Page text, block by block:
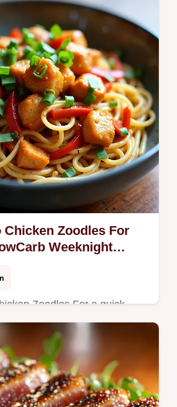
sauce with cilantro and lime
with rice
Chicken Zoodles For
Weeknight
Zoodles For a quick
tender Sichuan chicken
Kung Pao sauce over crisp
Handy tips to keep…